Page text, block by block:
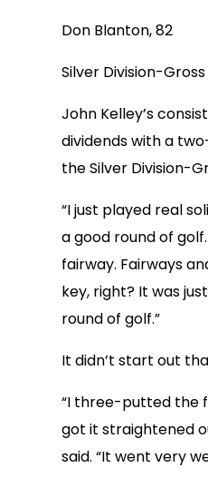
Don Blanton, 82
Silver Division-Gross
John Kelley’s
dividends with a
the Silver Division-
“I just played real
a good round of
fairway. Fairways
key, right? It was
round of golf.”
It didn’t start out
“I three-putted the
got it straightened
said. “It went very